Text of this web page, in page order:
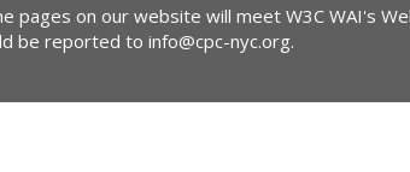
on our website will meet W3C WAI's
be reported to info@cpc-nyc.org.